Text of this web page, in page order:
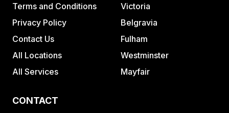
Terms and Conditions
Privacy Policy
Contact Us
All Locations
All Services
Victoria
Belgravia
Fulham
Westminster
Mayfair
CONTACT